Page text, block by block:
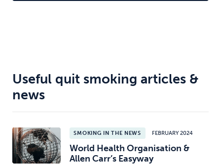
Useful quit smoking articles &
news
SMOKING IN THE NEWS FEBRUARY 2024
World Health Organisation &
Allen Carr’s Easyway